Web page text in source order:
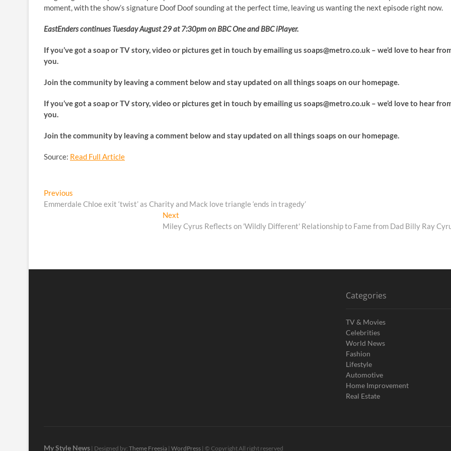
moment, with the show’s signature Doof Doof sounding at the perfect time, leaving us wanting the next episode right now.
EastEnders continues Tuesday August 29 at 7:30pm on BBC One and BBC iPlayer.
If you’ve got a soap or TV story, video or pictures get in touch by emailing us soaps@metro.co.uk – we’d love to hear
you.
Join the community by leaving a comment below and stay updated on all things soaps on our homepage.
If you’ve got a soap or TV story, video or pictures get in touch by emailing us soaps@metro.co.uk – we’d love to hear
you.
Join the community by leaving a comment below and stay updated on all things soaps on our homepage.
Source: Read Full Article
Post
navigation
Previous
post:
Emmerdale Chloe exit ‘twist’ as Charity and Mack love triangle ‘ends in tragedy’
Next
post:
Miley Cyrus Reflects on 'Wildly Different' Relationship to Fame from Dad Billy Ray
Categories
TV & Movies
Celebrities
World News
Fashion
Lifestyle
Automotive
Home Improvement
Real Estate
My Style News | Designed by: Theme Freesia | WordPress | © Copyright All right reserved